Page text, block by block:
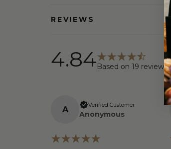
REVIEWS
4.84Based on 19 reviews
A Verified Customer
Anonymous